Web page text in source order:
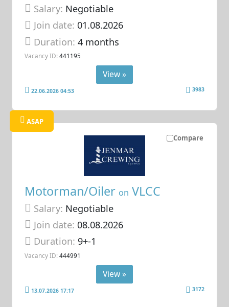
Salary: Negotiable
Join date: 01.08.2026
Duration:4 months
Vacancy ID: 441195
View »
22.06.2026 04:53 3983
Compare
ASAP
Motorman/Oiler on VLCC
Salary: Negotiable
Join date: 08.08.2026
Duration: 9+-1
Vacancy ID: 444991
View »
13.07.2026 17:17 3172